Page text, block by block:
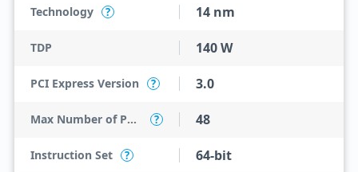
Technology ? 14 nm
TDP 140 W
PCI Express Version ? 3.0
Max Number of PCI Express Lanes ? 48
Instruction Set ? 64-bit